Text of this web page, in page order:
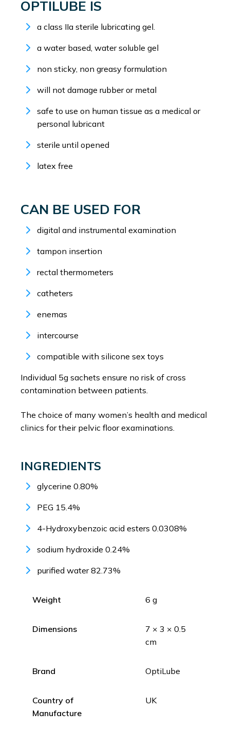
OPTILUBE IS
a class IIa sterile lubricating gel.
a water based, water soluble gel
non sticky, non greasy formulation
will not damage rubber or metal
safe to use on human tissue as a medical or
personal lubricant
sterile until opened
latex free
CAN BE USED FOR
digital and instrumental examination
tampon insertion
rectal thermometers
catheters
enemas
intercourse
compatible with silicone sex toys
Individual 5g sachets ensure no risk of cross
contamination between patients.
The choice of many women’s health and medical
clinics for their pelvic floor examinations.
INGREDIENTS
glycerine 0.80%
PEG 15.4%
4-Hydroxybenzoic acid esters 0.0308%
sodium hydroxide 0.24%
purified water 82.73%
Weight 6 g
Dimensions
7 × 3 × 0.5
cm
Brand OptiLube
Country of
Manufacture
UK